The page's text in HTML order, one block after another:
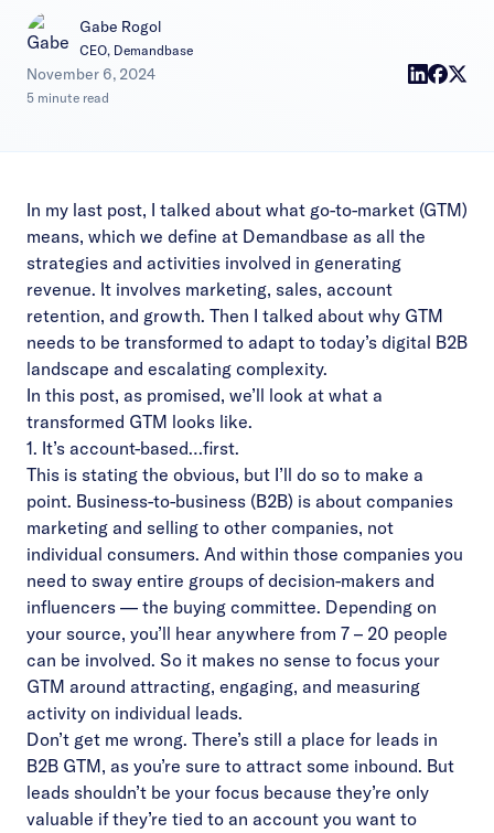
Gabe Rogol
CEO, Demandbase
November 6, 2024
|
5 minute read
In my last post, I talked about what go-to-market (GTM)
means, which we define at Demandbase as all the
strategies and activities involved in generating
revenue. It involves marketing, sales, account
retention, and growth. Then I talked about why GTM
needs to be transformed to adapt to today’s digital B2B
landscape and escalating complexity.
In this post, as promised, we’ll look at what a
transformed GTM looks like.
1. It’s account-based…first.
This is stating the obvious, but I’ll do so to make a
point. Business-to-business (B2B) is about companies
marketing and selling to other companies, not
individual consumers. And within those companies you
need to sway entire groups of decision-makers and
influencers — the buying committee. Depending on
your source, you’ll hear anywhere from 7 – 20 people
can be involved. So it makes no sense to focus your
GTM around attracting, engaging, and measuring
activity on individual leads.
Don’t get me wrong. There’s still a place for leads in
B2B GTM, as you’re sure to attract some inbound. But
leads shouldn’t be your focus because they’re only
valuable if they’re tied to an account you want to